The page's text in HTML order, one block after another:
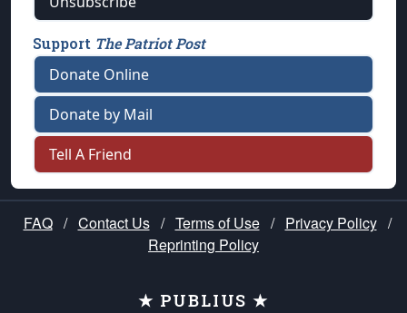
Support The Patriot Post
Donate Online
Donate by Mail
Tell A Friend
FAQ / Contact Us / Terms of Use / Privacy Policy /
Reprinting Policy
★ PUBLIUS ★